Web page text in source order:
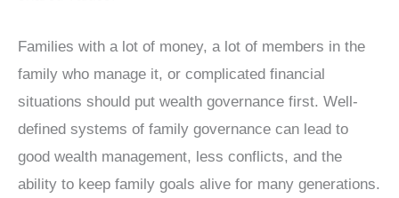
Families with a lot of money, a lot of members in the
family who manage it, or complicated financial
situations should put wealth governance first. Well-
defined systems of family governance can lead to
good wealth management, less conflicts, and the
ability to keep family goals alive for many generations.